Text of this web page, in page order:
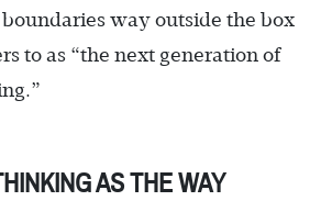
boundaries way outside the box
to as “the next generation of
AS THE WAY